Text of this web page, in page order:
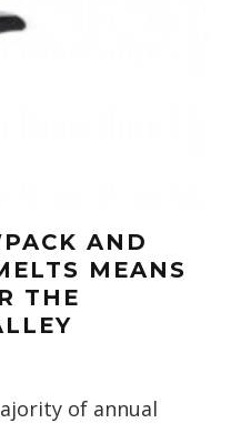
AND
MEANS
THE
of annual